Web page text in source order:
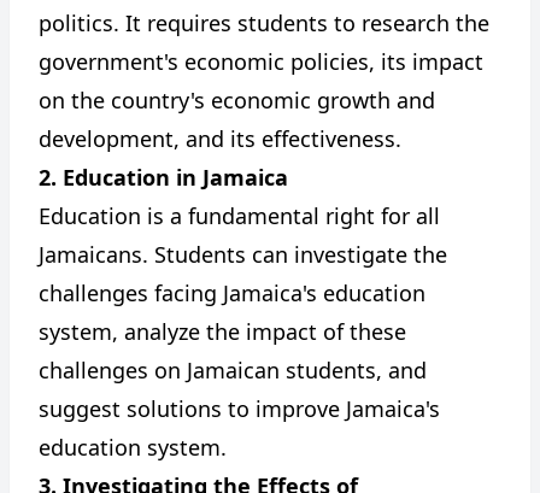
politics. It requires students to research the
government's economic policies, its impact
on the country's economic growth and
development, and its effectiveness.
2. Education in Jamaica
Education is a fundamental right for all
Jamaicans. Students can investigate the
challenges facing Jamaica's education
system, analyze the impact of these
challenges on Jamaican students, and
suggest solutions to improve Jamaica's
education system.
3. Investigating the Effects of